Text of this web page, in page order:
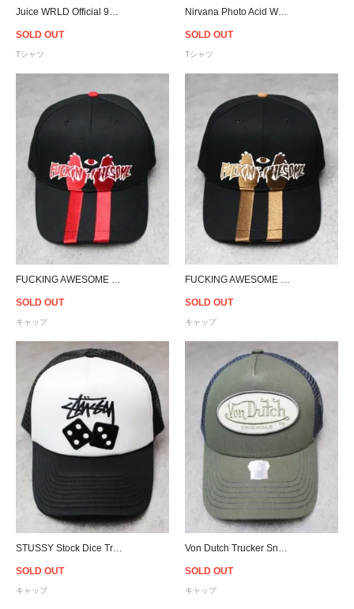
SOLD OUT
Tシャツ
Nirvana Photo Acid Wash Vintage T-Shirt - Black Wash
SOLD OUT
Tシャツ
SOLD OUT
キャップ
SOLD OUT
キャップ
SOLD OUT
キャップ
SOLD OUT
キャップ